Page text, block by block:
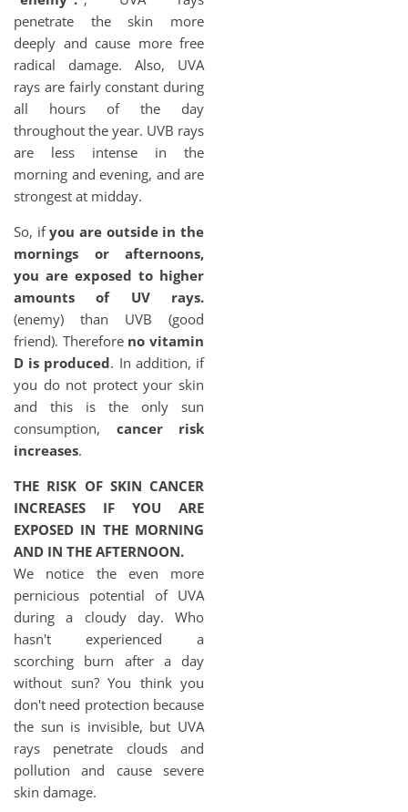
penetrate the skin more
deeply and cause more free
radical damage. Also, UVA
rays are fairly constant during
all hours of the day
throughout the year. UVB rays
are less intense in the
morning and evening, and are
strongest at midday.
So, ifyou are outside in the
mornings or afternoons,
you are exposed to higher
amounts of UV rays.
(enemy) than UVB (good
friend). Therefore no vitamin
D is produced. In addition, if
you do not protect your skin
and this is the only sun
consumption, cancer risk
increases.
THE RISK OF SKIN CANCER
INCREASES IF YOU ARE
EXPOSED IN THE MORNING
AND IN THE AFTERNOON.
We notice the even more
pernicious potential of UVA
during a cloudy day. Who
hasn't experienced a
scorching burn after a day
without sun? You think you
don't need protection because
the sun is invisible, but UVA
rays penetrate clouds and
pollution and cause severe
skin damage.